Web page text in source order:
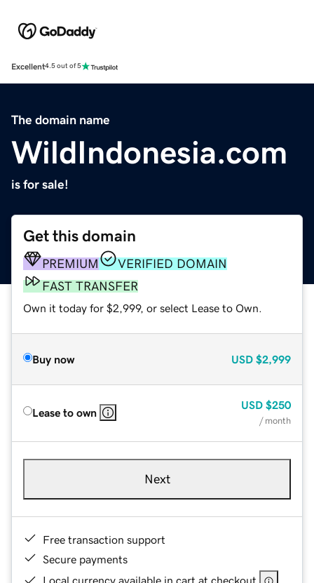
Excellent4.5 out of 5
The domain name
WildIndonesia.com
is for sale!
Get this domain
PREMIUM
VERIFIED DOMAIN
FAST TRANSFER
Own it today for $2,999, or select Lease to Own.
Buy now USD $2,999
Lease to own
USD $250
/ month
Next
Free transaction support
Secure payments
Local currency available in cart at checkout